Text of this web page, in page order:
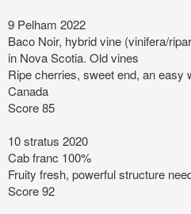
9 Pelham 2022
Baco Noir, hybrid vine (vinifera/
in Nova Scotia. Old vines
Ripe cherries, sweet end, an easy
Canada
Score 85
10 stratus 2020
Cab franc 100%
Fruity fresh, powerful structure
Score 92